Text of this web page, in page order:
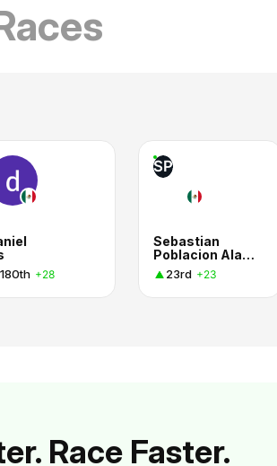
180th +28
SP
Sebastian
Poblacion Alarcon
23rd +23
Race Faster.